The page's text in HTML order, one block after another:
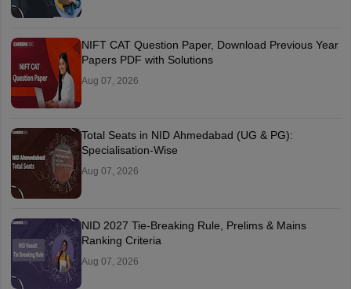
NIFT CAT Question Paper, Download Previous Year
Papers PDF with Solutions
Aug 07, 2026
Total Seats in NID Ahmedabad (UG & PG):
Specialisation-Wise
Aug 07, 2026
NID 2027 Tie-Breaking Rule, Prelims & Mains
Ranking Criteria
Aug 07, 2026